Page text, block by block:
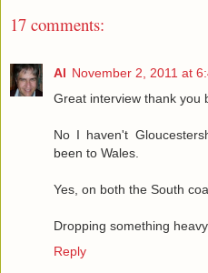
17 comments:
Al November 2, 2011 at
Great interview thank you
No I haven't
been to Wales.
Yes, on both the South
Dropping something
Reply